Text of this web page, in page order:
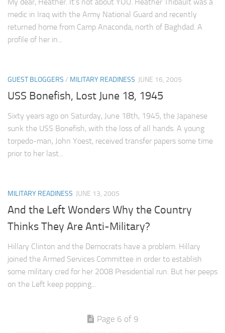
medic in Iraq with the Army National Guard and recently
returned home from Camp Anaconda, north of Baghdad. A
profile of her in...
GUEST BLOGGERS / MILITARY READINESS JUNE 16, 2005
USS Bonefish, Lost June 18, 1945
Sixty years ago on Saturday, June 18th, 1945, the Japanese
sunk the USS Bonefish, with the loss of all hands. A young
torpedo-man, John Yoest, received transfer papers some time
prior to her last...
MILITARY READINESS JUNE 13, 2005
And the Left Wonders Why the Country
Thinks They Are Anti-Military?
Hillary Clinton and the Democrats have a problem. Hillary
joined the Armed Services Committee in order to establish
some military cred for her 2008 Presidential run. But her peeps
on the Left keep popping...
Page 6 of 9